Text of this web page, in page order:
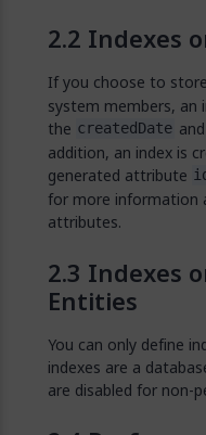
Indexes
If you choose to
system members, an
the createdDate and
addition, an index is
generated attribute
for more information
attributes.
Indexes
Entities
You can only define
indexes are a
are disabled for non-